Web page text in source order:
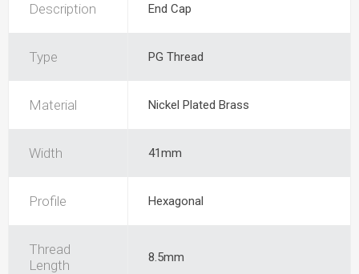
Description End Cap
Type PG Thread
Material Nickel Plated Brass
Width 41mm
Profile Hexagonal
Thread
Length
8.5mm